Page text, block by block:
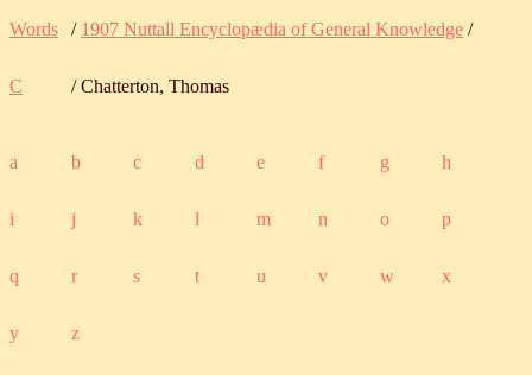
Words / 1907 Nuttall Encyclopædia of General Knowledge /
C / Chatterton, Thomas
a b c d e f g h
i j k l m n o p
q r s t u v w x
y z